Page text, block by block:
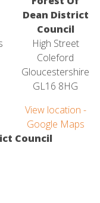
Dean District
Council
High Street
Coleford
Gloucestershire
GL16 8HG
View location -
Google Maps
Council